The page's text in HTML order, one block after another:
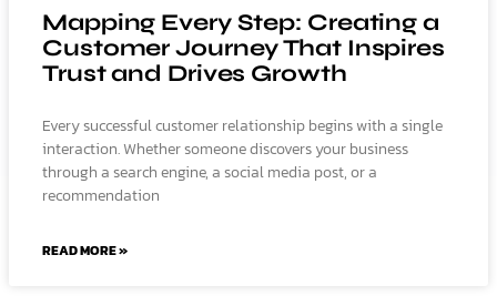
Mapping Every Step: Creating a
Customer Journey That Inspires
Trust and Drives Growth
Every successful customer relationship begins with a single
interaction. Whether someone discovers your business
through a search engine, a social media post, or a
recommendation
READ MORE »